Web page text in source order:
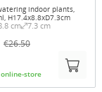
indoor plants,
H17.4x8.8xD7.3cm
cm 7.3 cm
€26.50
store